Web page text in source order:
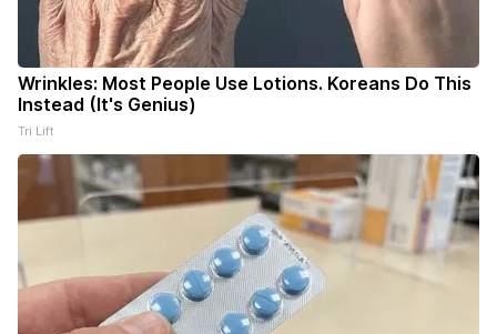
Wrinkles: Most People Use Lotions. Koreans Do This
Instead (It's Genius)
Tri Lift